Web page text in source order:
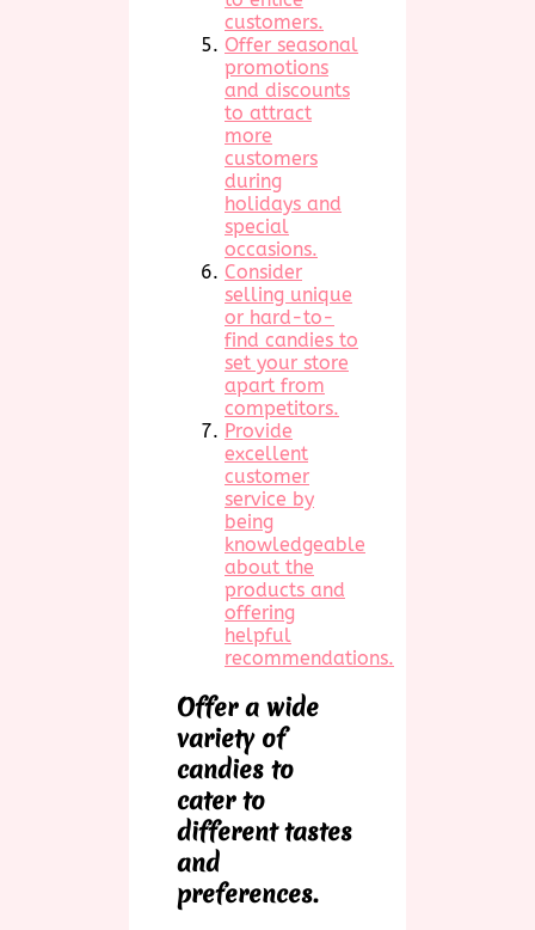
customers.
Offer seasonal
promotions
and discounts
to attract
more
customers
during
holidays and
special
occasions.
Consider
selling unique
or hard-to-
find candies to
set your store
apart from
competitors.
Provide
excellent
customer
service by
being
knowledgeable
about the
products and
offering
helpful
recommendations.
Offer a wide
variety of
candies to
cater to
different tastes
and
preferences.